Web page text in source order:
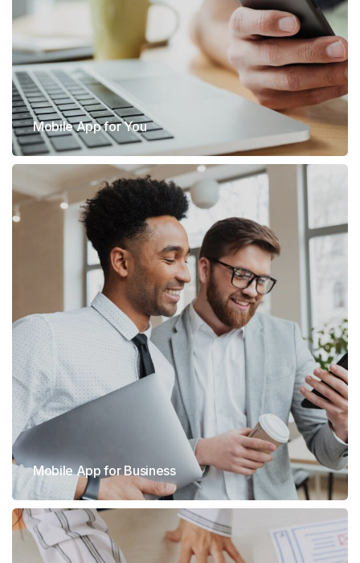
Mobile App for You
Mobile App for Business